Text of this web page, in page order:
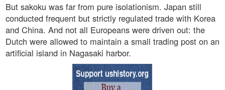
But sakoku was far from pure isolationism. Japan still
conducted frequent but strictly regulated trade with Korea
and China. And not all Europeans were driven out: the
Dutch were allowed to maintain a small trading post on an
artificial island in Nagasaki harbor.